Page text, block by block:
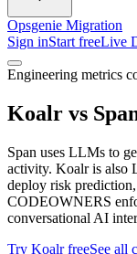
Opsgenie Migration
Sign inStart freeLive
Engineering metrics
Koalr vs
Span uses LLMs to
activity. Koalr is also
deploy risk
CODEOWNERS
conversational AI
Try Koalr freeSee all